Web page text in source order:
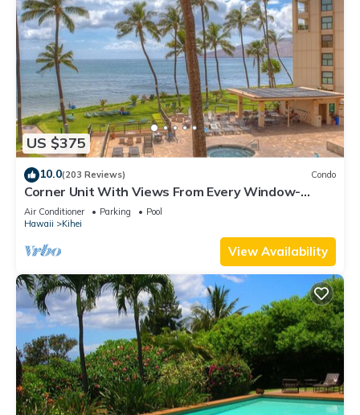
US $375
10.0(203 Reviews) Condo
Corner Unit With Views From Every Window-
Awesome Reviews
Air Conditioner Parking
Pool
Hawaii
Kihei
View Availability